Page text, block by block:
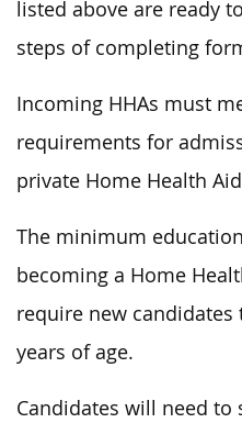
listed above are ready
steps of completing
Incoming HHAs must
requirements for
private Home Health
The minimum
becoming a Home
require new candidates
years of age.
Candidates will need